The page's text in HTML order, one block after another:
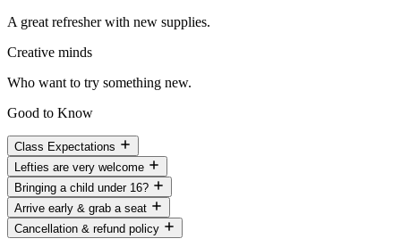
A great refresher with new supplies.
Creative minds
Who want to try something new.
Good to Know
Class Expectations
Lefties are very welcome
Bringing a child under 16?
Arrive early & grab a seat
Cancellation & refund policy